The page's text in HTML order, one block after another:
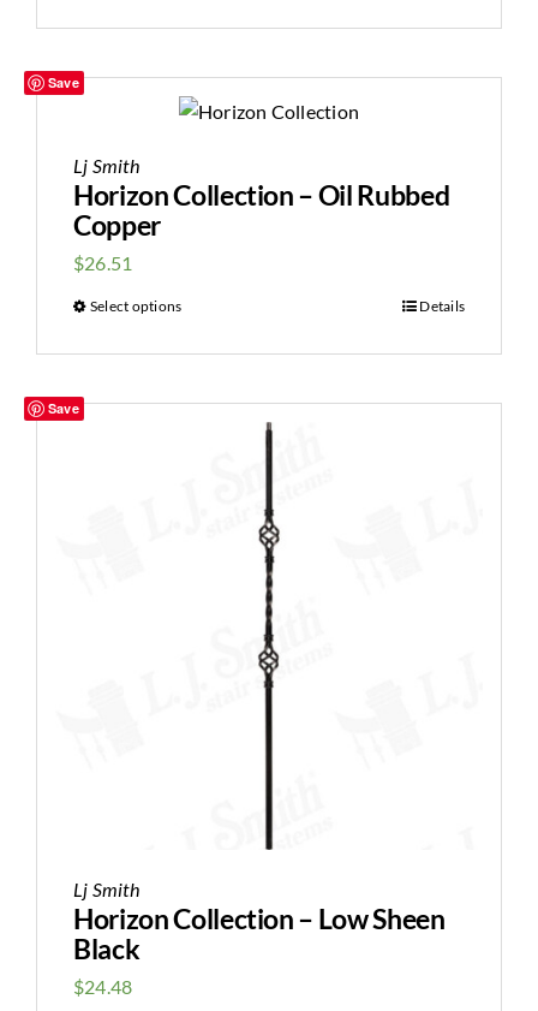
Save
Lj Smith
Horizon Collection – Oil Rubbed
Copper
$26.51
Select options Details
Save
Lj Smith
Horizon Collection – Low Sheen
Black
$24.48